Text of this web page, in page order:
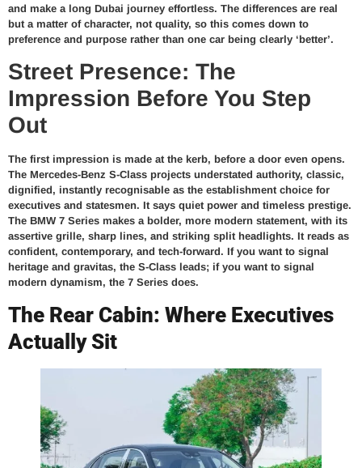
and make a long Dubai journey effortless. The differences are real
but a matter of character, not quality, so this comes down to
preference and purpose rather than one car being clearly ‘better’.
Street Presence: The
Impression Before You Step
Out
The first impression is made at the kerb, before a door even opens.
The Mercedes-Benz S-Class projects understated authority, classic,
dignified, instantly recognisable as the establishment choice for
executives and statesmen. It says quiet power and timeless prestige.
The BMW 7 Series makes a bolder, more modern statement, with its
assertive grille, sharp lines, and striking split headlights. It reads as
confident, contemporary, and tech-forward. If you want to signal
heritage and gravitas, the S-Class leads; if you want to signal
modern dynamism, the 7 Series does.
The Rear Cabin: Where Executives
Actually Sit